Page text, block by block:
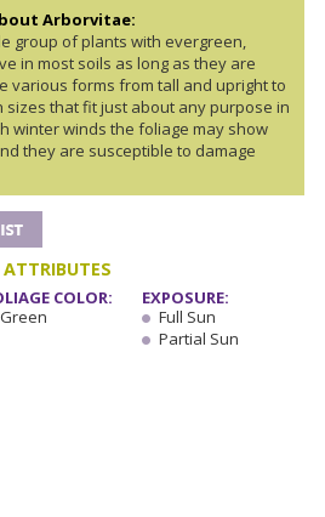
Arborvitae:
group of plants with evergreen,
in most soils as long as they are
various forms from tall and upright to
sizes that fit just about any purpose in
winter winds the foliage may show
they are susceptible to damage
COLOR:
Green
EXPOSURE:
Full Sun
Partial Sun